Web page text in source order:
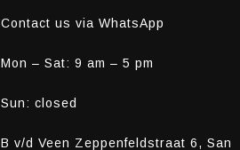
Contact us via WhatsApp
Mon – Sat: 9 am – 5 pm
Sun: closed
B v/d Veen Zeppenfeldstraat 6, San